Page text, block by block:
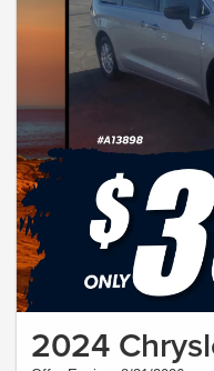
2024